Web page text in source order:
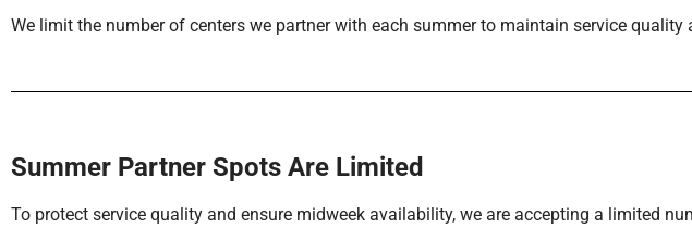
We limit the number of centers we partner with each summer to maintain service quality
Summer Partner Spots Are Limited
To protect service quality and ensure midweek availability, we are accepting a limited